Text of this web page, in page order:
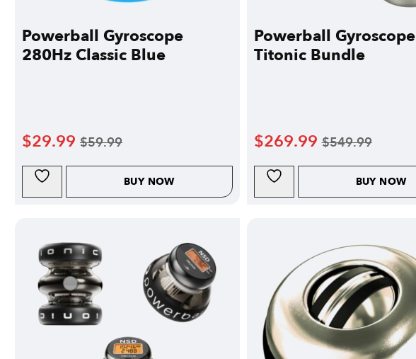
Powerball Gyroscope
280Hz Classic Blue
$29.99 $59.99
BUY NOW
Powerball Gyroscope
Titonic Bundle
$269.99 $549.99
BUY NOW